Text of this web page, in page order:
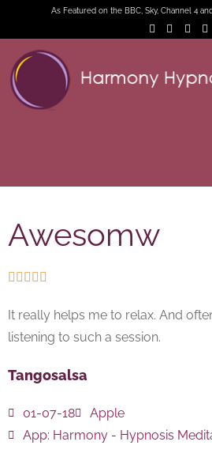
As Featured on the BBC, Sky, Channel 4
Awesomw
    
It really helps me to relax. And
listening to such a session.
Tangosalsa
01-07-18
Apple
App: Harmony - Hypnosis